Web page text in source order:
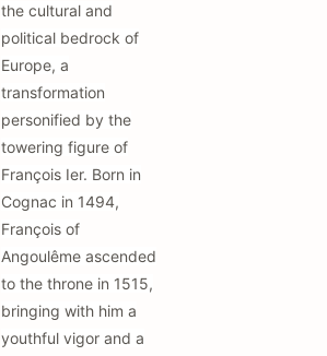
the cultural and
political bedrock of
Europe, a
transformation
personified by the
towering figure of
François Ier. Born in
Cognac in 1494,
François of
Angoulême ascended
to the throne in 1515,
bringing with him a
youthful vigor and a